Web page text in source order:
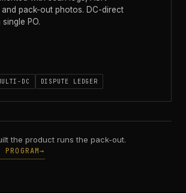
pack-out photos. DC-direct
PO.
DC DISPUTE LEDGER
the product runs the pack-out.
→